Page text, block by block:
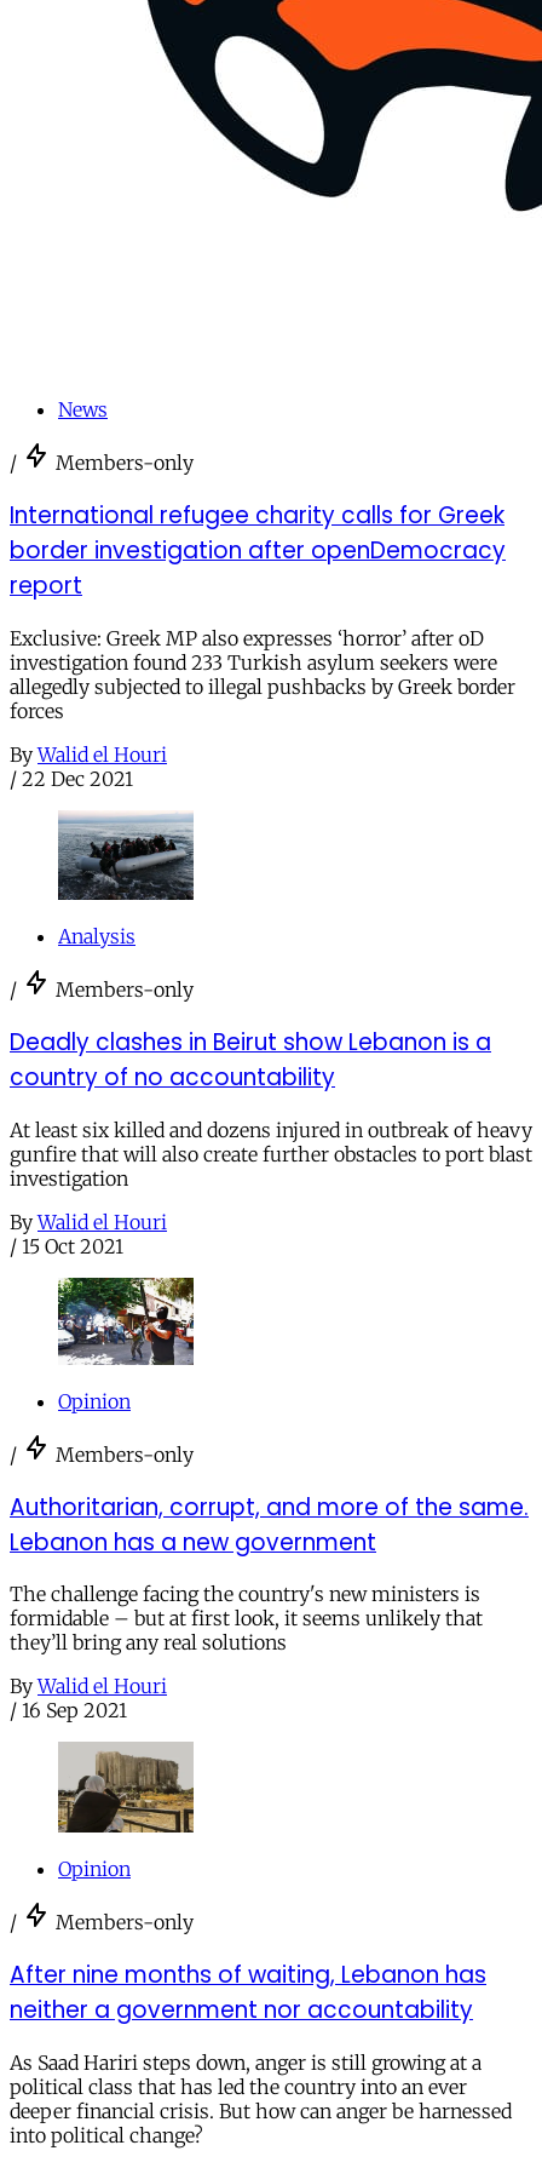
News
/ Members-only
International refugee charity calls for Greek
border investigation after openDemocracy
report
Exclusive: Greek MP also expresses ‘horror’ after oD
investigation found 233 Turkish asylum seekers were
allegedly subjected to illegal pushbacks by Greek border
forces
By Walid el Houri
/ 22 Dec 2021
Analysis
/ Members-only
Deadly clashes in Beirut show Lebanon is a
country of no accountability
At least six killed and dozens injured in outbreak of heavy
gunfire that will also create further obstacles to port blast
investigation
By Walid el Houri
/ 15 Oct 2021
Opinion
/ Members-only
Authoritarian, corrupt, and more of the same.
Lebanon has a new government
The challenge facing the country's new ministers is
formidable – but at first look, it seems unlikely that
they’ll bring any real solutions
By Walid el Houri
/ 16 Sep 2021
Opinion
/ Members-only
After nine months of waiting, Lebanon has
neither a government nor accountability
As Saad Hariri steps down, anger is still growing at a
political class that has led the country into an ever
deeper financial crisis. But how can anger be harnessed
into political change?